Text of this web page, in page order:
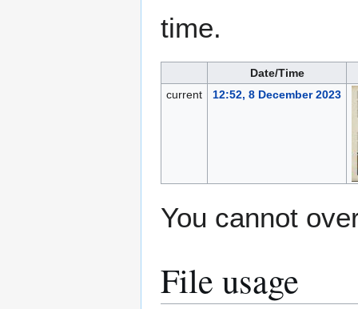
time.
Date/Time
current
12:52, 8 December 2023
You cannot
File usage